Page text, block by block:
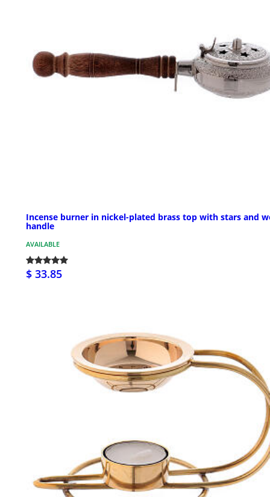
Incense burner in nickel-plated brass top with stars and
handle
AVAILABLE
$ 33.85